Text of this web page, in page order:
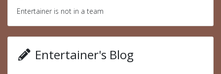
Entertainer is not in a team
Entertainer's Blog